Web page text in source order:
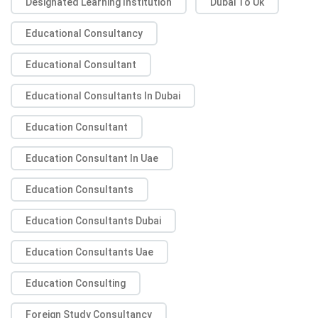
Educational Consultancy
Educational Consultant
Educational Consultants In Dubai
Education Consultant
Education Consultant In Uae
Education Consultants
Education Consultants Dubai
Education Consultants Uae
Education Consulting
Foreign Study Consultancy